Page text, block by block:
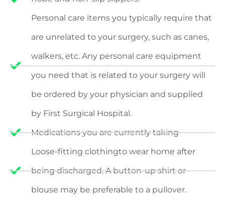
Personal care items you typically require that
are unrelated to your surgery, such as canes,
walkers, etc. Any personal care equipment
you need that is related to your surgery will
be ordered by your physician and supplied
by First Surgical Hospital.
Medications you are currently taking
Loose-fitting clothingto wear home after
being discharged. A button-up shirt or
blouse may be preferable to a pullover.